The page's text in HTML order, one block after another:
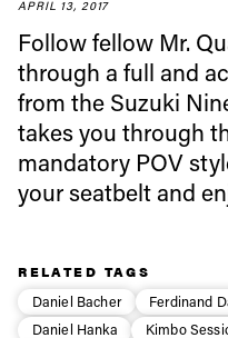
APRIL 13, 2017
Follow fellow Mr.
through a full and
from the Suzuki
takes you through
mandatory POV
your seatbelt and
RELATED TAGS
Daniel Bacher
Ferdinand
Daniel Hanka
Kimbo
Sign up to our
latest news, videos
First Name
Privacy Policy
third party. For details
* mandatory field